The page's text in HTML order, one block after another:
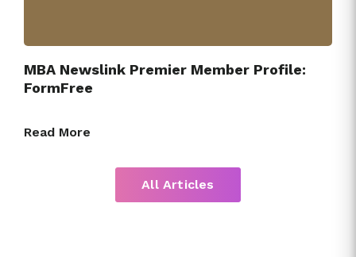
MBA Newslink Premier Member Profile:
FormFree
Read More
All Articles